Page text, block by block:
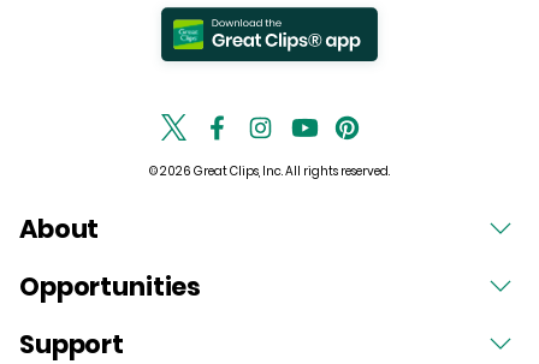
© 2026 Great Clips, Inc. All rights reserved.
About
Opportunities
Support